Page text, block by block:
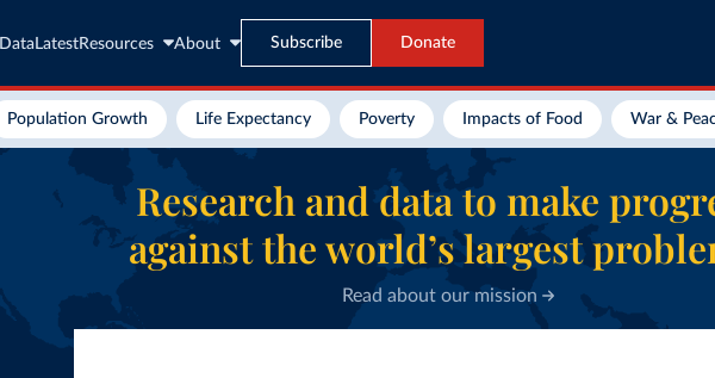
Data LatestResources About Subscribe Donate
Population Growth Life Expectancy Poverty Impacts of Food War &
Research and data to make
against the world’s largest
Read about our mission